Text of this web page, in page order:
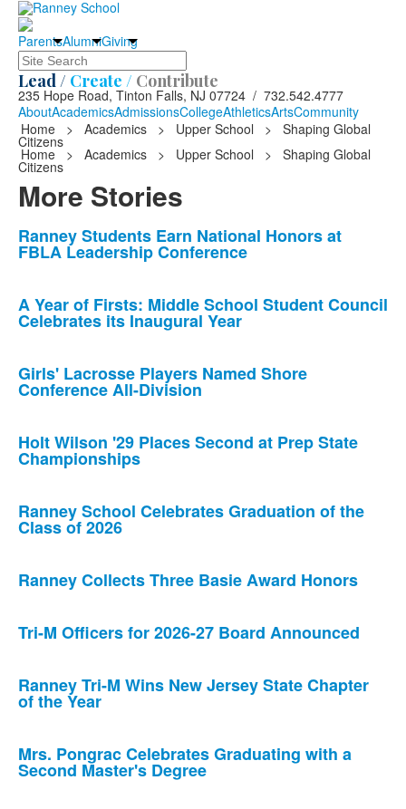
ParentsAlumniGiving
Search
Lead / Create / Contribute
235 Hope Road, Tinton Falls, NJ 07724 / 732.542.4777
AboutAcademicsAdmissionsCollegeAthleticsArtsCommunity
Home
> Academics > Upper School > Shaping Global
Citizens
Home > Academics > Upper School > Shaping Global
Citizens
More Stories
List
of
news
stories.
Ranney Students Earn National Honors at
FBLA Leadership Conference
A Year of Firsts: Middle School Student Council
Celebrates its Inaugural Year
Girls' Lacrosse Players Named Shore
Conference All-Division
Holt Wilson '29 Places Second at Prep State
Championships
Ranney School Celebrates Graduation of the
Class of 2026
Ranney Collects Three Basie Award Honors
Tri-M Officers for 2026-27 Board Announced
Ranney Tri-M Wins New Jersey State Chapter
of the Year
Mrs. Pongrac Celebrates Graduating with a
Second Master's Degree